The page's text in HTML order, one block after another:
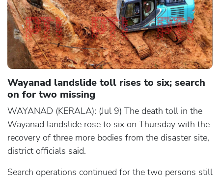
Wayanad landslide toll rises to six; search
on for two missing
WAYANAD (KERALA): (Jul 9) The death toll in the
Wayanad landslide rose to six on Thursday with the
recovery of three more bodies from the disaster site,
district officials said.
Search operations continued for the two persons still